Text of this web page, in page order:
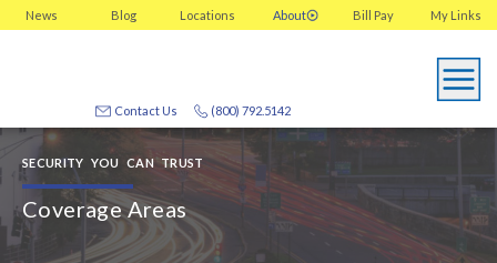
News Blog Locations About My Links
Bill Pay
(800) 792.5142
Contact Us
SECURITY YOU CAN TRUST
Coverage Areas